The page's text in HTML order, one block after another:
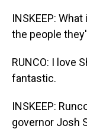
INSKEEP:
the people
RUNCO: I love
fantastic.
INSKEEP:
governor Josh